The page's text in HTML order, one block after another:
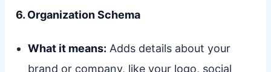
6. Organization Schema
What it means: Adds details about your
brand or company, like your logo, social